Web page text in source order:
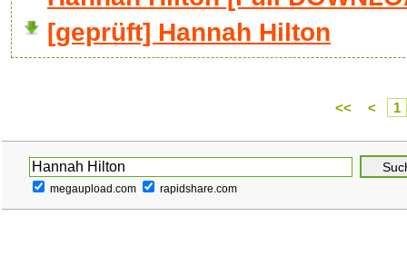
[geprüft] Hannah Hilton
<< < 1
megaupload.com rapidshare.com